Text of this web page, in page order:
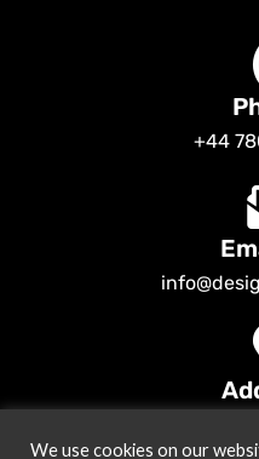
+44
© 2026Design4nails UK |
We use cookies on our